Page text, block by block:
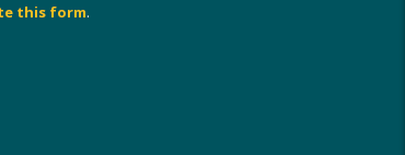
this form.